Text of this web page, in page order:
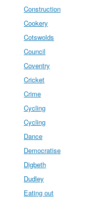
Construction
Cookery
Cotswolds
Council
Coventry
Cricket
Crime
Cycling
Cycling
Dance
Democratise
Digbeth
Dudley
Eating out